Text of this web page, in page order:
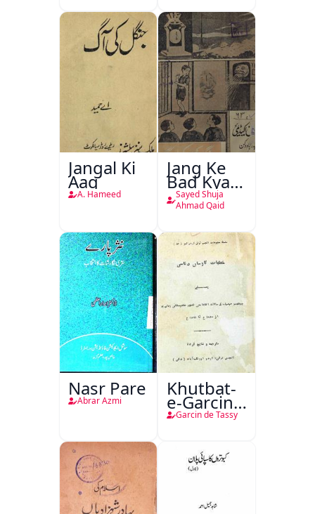
Jangal Ki
Aag
A. Hameed
Jang Ke
Bad Kya
Hoga
Sayed Shuja
Ahmad Qaid
Nasr Pare
Abrar Azmi
Khutbat-
e-Garcin
de Tassy
Garcin de Tassy